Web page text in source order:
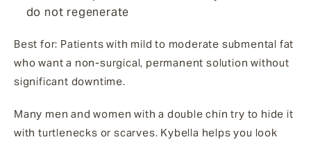
do not regenerate
Best for: Patients with mild to moderate submental fat
who want a non-surgical, permanent solution without
significant downtime.
Many men and women with a double chin try to hide it
with turtlenecks or scarves. Kybella helps you look